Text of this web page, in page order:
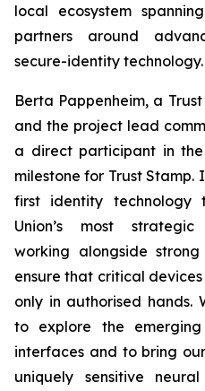
local ecosystem
partners around
secure-identity technology.
Berta Pappenheim, a
and the project lead
a direct participant in
milestone for Trust
first identity technology
Union’s most
working alongside
ensure that critical
only in authorised hands.
to explore the
interfaces and to bring
uniquely sensitive